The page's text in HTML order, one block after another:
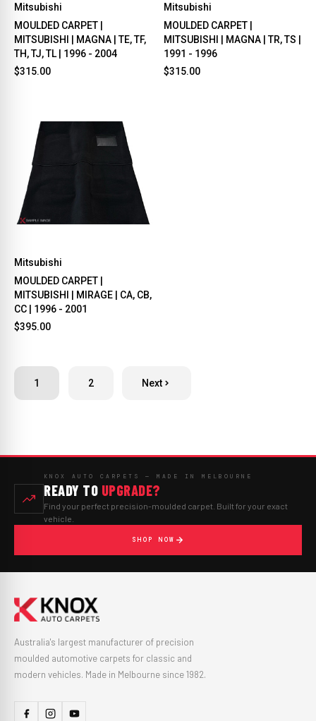
Mitsubishi
MOULDED CARPET |
MITSUBISHI | MAGNA | TE, TF,
TH, TJ, TL | 1996 - 2004
$315.00
Mitsubishi
MOULDED CARPET |
MITSUBISHI | MAGNA | TR, TS |
1991 - 1996
$315.00
Mitsubishi
MOULDED CARPET |
MITSUBISHI | MIRAGE | CA, CB,
CC | 1996 - 2001
$395.00
1 2 Next
KNOX AUTO CARPETS — MADE IN MELBOURNE
READY TO UPGRADE?
Find your perfect precision-moulded carpet. Built for your exact
vehicle.
SHOP NOW
Australia's largest manufacturer of precision
moulded automotive carpets for classic and
modern vehicles. Made in Melbourne since 1982.